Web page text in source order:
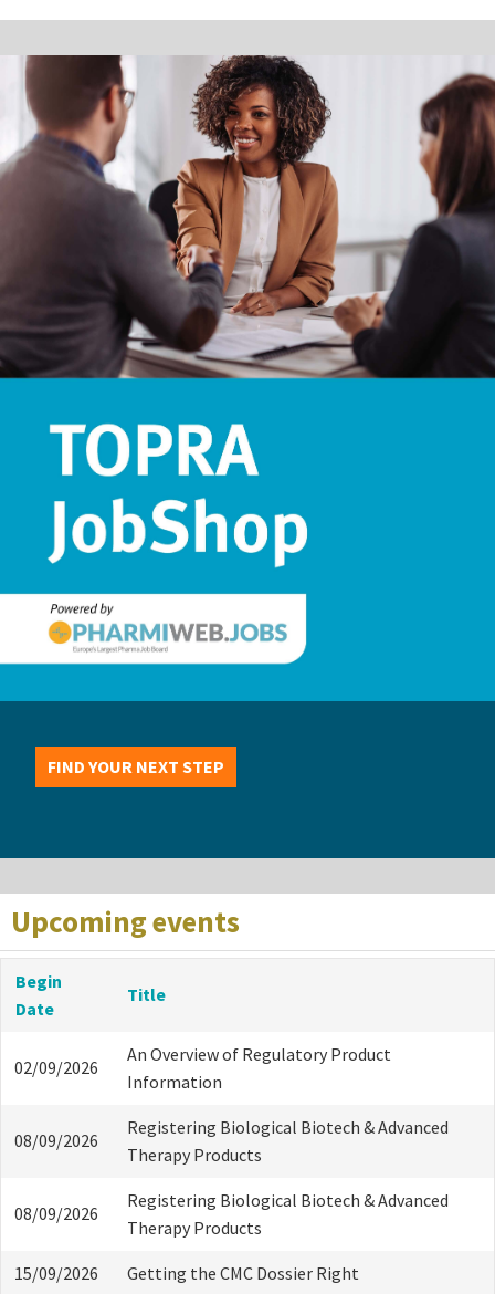
FIND YOUR NEXT STEP
Upcoming events
Begin
Date
Title
02/09/2026
An Overview of Regulatory Product
Information
08/09/2026
Registering Biological Biotech & Advanced
Therapy Products
08/09/2026
Registering Biological Biotech & Advanced
Therapy Products
15/09/2026 Getting the CMC Dossier Right